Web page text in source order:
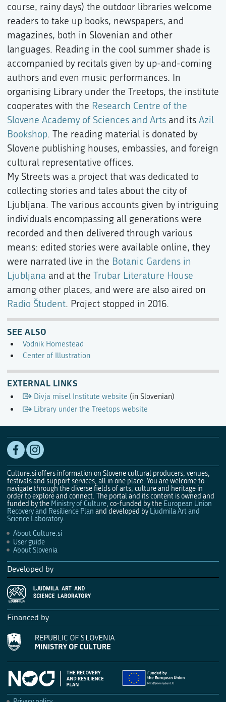
course, rainy days) the outdoor libraries welcome
readers to take up books, newspapers, and
magazines, both in Slovenian and other
languages. Reading in the cool summer shade is
accompanied by recitals given by up-and-coming
authors and even music performances. In
organising Library under the Treetops, the institute
cooperates with the Research Centre of the
Slovene Academy of Sciences and Arts and its Azil
Bookshop. The reading material is donated by
Slovene publishing houses, embassies, and foreign
cultural representative offices.
My Streets was a project that was dedicated to
collecting stories and tales about the city of
Ljubljana. The various accounts given by intriguing
individuals encompassing all generations were
recorded and then delivered through various
means: edited stories were available online, they
were narrated live in the Botanic Gardens in
Ljubljana and at the Trubar Literature House
among other places, and were are also aired on
Radio Študent. Project stopped in 2016.
SEE ALSO
Vodnik Homestead
Center of Illustration
EXTERNAL LINKS
Divja misel Institute website (in Slovenian)
Library under the Treetops website
Culture.si offers information on Slovene cultural producers, venues,
festivals and support services, all in one place. You are welcome to
navigate through the diverse fields of arts, culture and heritage in
order to explore and connect. The portal and its content is owned and
funded by the Ministry of Culture, co-funded by the European Union
Recovery and Resilience Plan and developed by Ljudmila Art and
Science Laboratory.
About Culture.si
User guide
About Slovenia
Developed by
Financed by